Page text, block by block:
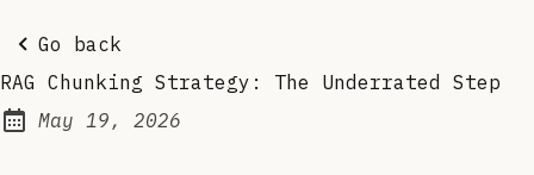
Go back
RAG Chunking Strategy: The Underrated Step
Posted on:
May 19, 2026